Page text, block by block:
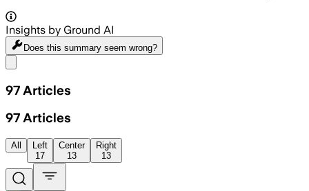
Insights by Ground AI
Does this summary seem wrong?
97 Articles
97 Articles
All
Left
17
Center
13
Right
13